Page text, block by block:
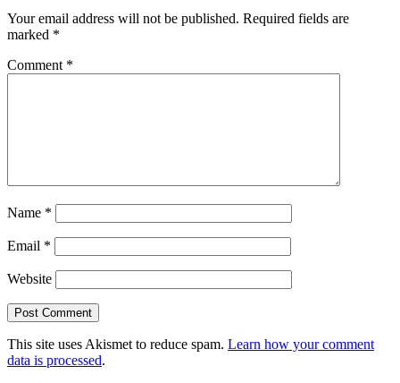
Your email address will not be published. Required fields are
marked *
Comment *
Name *
Email *
Website
This site uses Akismet to reduce spam. Learn how your comment
data is processed.